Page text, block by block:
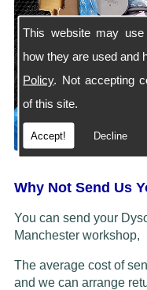
This website may
how they are used and
Policy. Not accepting
of this site.
Accept! Decline
Why Not Send Us
You can send your
Manchester workshop,
The average cost of
and we can arrange